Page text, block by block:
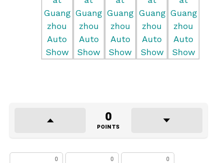
0
POINTS
0 0 0